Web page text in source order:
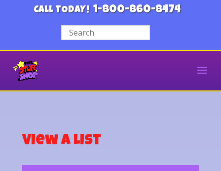
CALL TODAY! 1-800-860-8474
View a List